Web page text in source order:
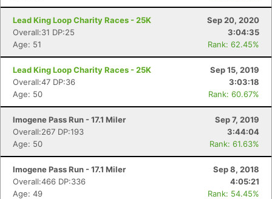
Lead King Loop Charity Races - 25K
Sep 20, 2020
Overall:31 DP:25
3:04:35
Age: 51
Rank: 62.45%
Lead King Loop Charity Races - 25K
Sep 15, 2019
Overall:47 DP:36
3:03:18
Age: 50
Rank: 60.67%
Imogene Pass Run - 17.1 Miler
Sep 7, 2019
Overall:267 DP:193
3:44:04
Age: 50
Rank: 61.63%
Imogene Pass Run - 17.1 Miler
Sep 8, 2018
Overall:466 DP:336
4:05:21
Age: 49
Rank: 54.45%